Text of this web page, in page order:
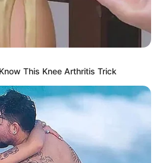
This Knee Arthritis Trick